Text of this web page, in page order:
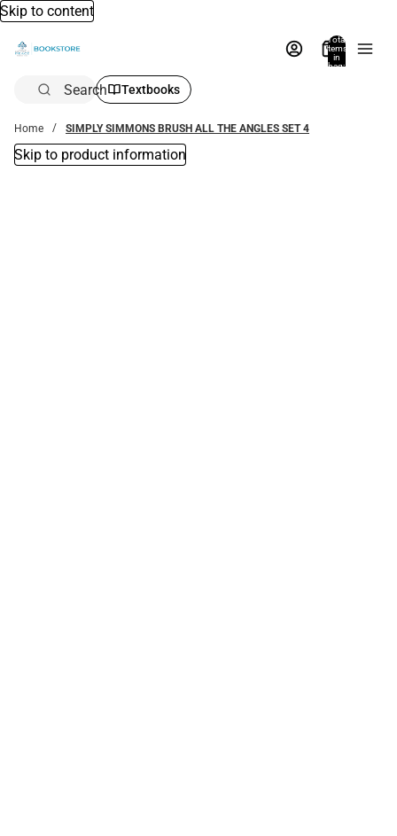
Skip to content
Total
items
in
bag:
Search Textbooks
Home SIMPLY SIMMONS BRUSH ALL THE ANGLES SET 4
Skip to product information